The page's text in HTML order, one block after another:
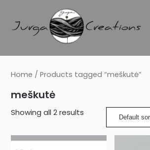
Home / Products tagged “meškutė”
meškutė
Showing all 2 results